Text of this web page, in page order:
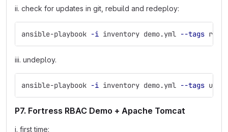
ii. check for updates in git, rebuild and redeploy:
ansible-playbook -i inventory demo.yml --tags
iii. undeploy.
ansible-playbook -i inventory demo.yml --tags
P7. Fortress RBAC Demo + Apache Tomcat
i. first time: